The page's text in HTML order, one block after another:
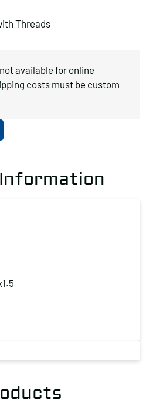
Threads
available for online
costs must be custom